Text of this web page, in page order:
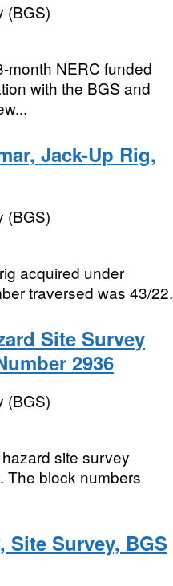
(BGS)
month NERC funded
with the BGS and
Jack-Up Rig,
(BGS)
acquired under
traversed was 43/22.
Site Survey
2936
(BGS)
site survey
The block numbers
Site Survey, BGS